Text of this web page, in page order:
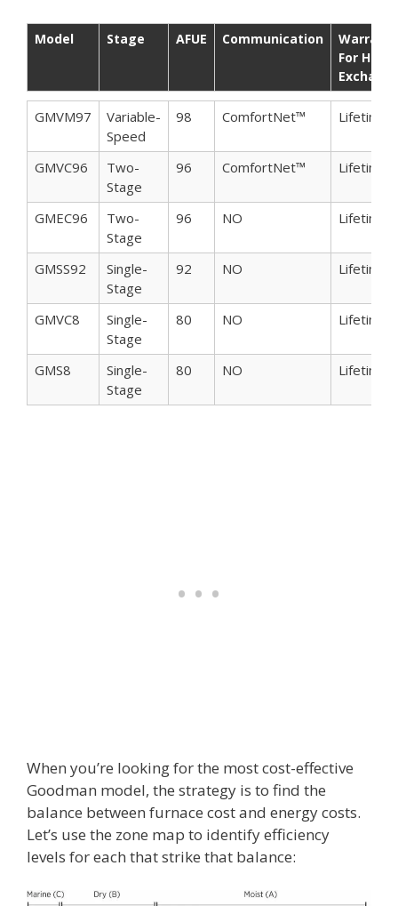
Model Stage AFUE Communication
Warranty
For Heat
Model
Stage AFUE Communication
Warranty
GMVM97
Variable-
Speed
98 ComfortNet™ Lifetime
GMVC96
Two-
Stage
96 ComfortNet™ Lifetime
GMEC96
Two-
Stage
96 NO Lifetime
GMSS92
Single-
Stage
92 NO Lifetime
GMVC8
Single-
Stage
80 NO Lifetime
GMS8
Single-
Stage
80 NO Lifetime
When you’re looking for the most cost-effective
Goodman model, the strategy is to find the
balance between furnace cost and energy costs.
Let’s use the zone map to identify efficiency
levels for each that strike that balance: